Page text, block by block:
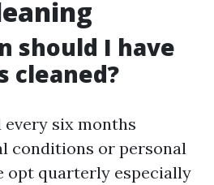
should I have
cleaned?
six months
conditions or personal
opt quarterly especially